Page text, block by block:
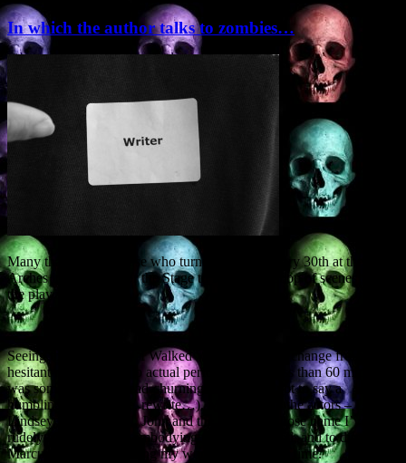
In which the author talks to zombies…
Many thanks to all those who turned up on January 30th at the
Arches in Glasgow for the Stage to Page workshop of scenes from
the play what I wrote.
Seeing the script from ‘I Walked With A Zombie’ change from
hesitant read-through to actual performance in less than 60 minutes
was something of a head-churning experience, not to say a
humbling one (rewrite, rewrite…). My thanks to the actors – Lucy,
Lindsey, Elle, Mikhail, John and the tall chap whose name I’ve
rudely forgotten – for embodying the parts so well, and to director
Marcus Roche for making my words work in real time.